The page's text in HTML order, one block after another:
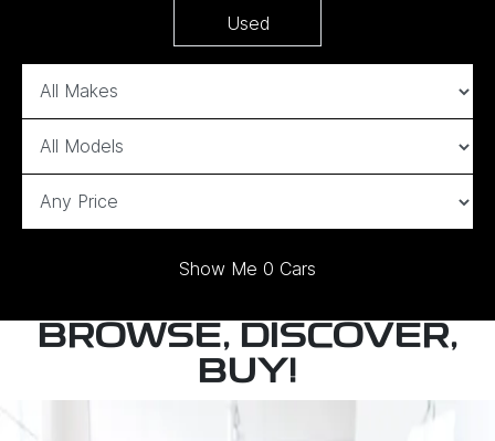
Used
Show Me 0 Cars
BROWSE, DISCOVER,
BUY!
BOOK A TEST DRIVE